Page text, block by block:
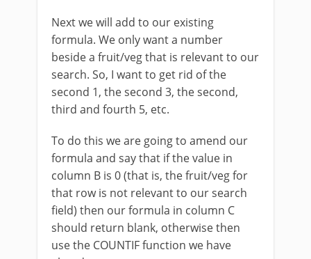
Next we will add to our existing
formula. We only want a number
beside a fruit/veg that is relevant to our
search. So, I want to get rid of the
second 1, the second 3, the second,
third and fourth 5, etc.
To do this we are going to amend our
formula and say that if the value in
column B is 0 (that is, the fruit/veg for
that row is not relevant to our search
field) then our formula in column C
should return blank, otherwise then
use the COUNTIF function we have